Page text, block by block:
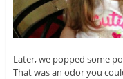
Later, we popped some
That was an odor you